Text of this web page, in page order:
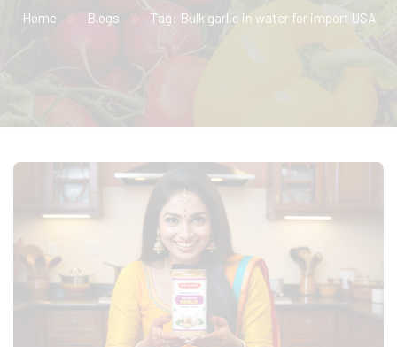
Home Blogs Tag: Bulk garlic in water for import USA